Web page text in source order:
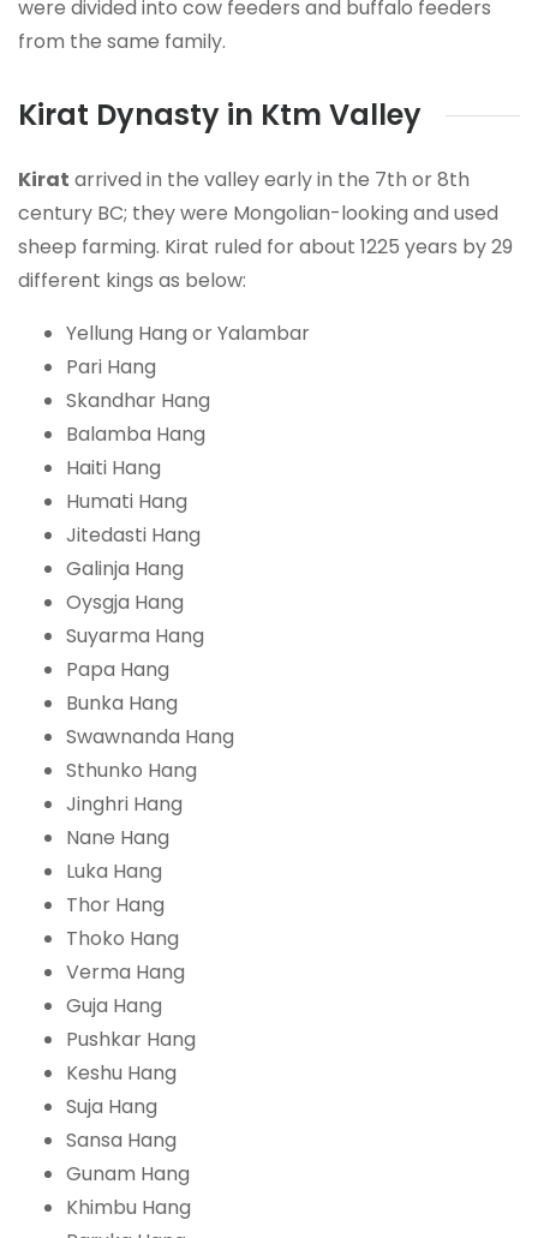
were divided into cow feeders and buffalo feeders
from the same family.
Kirat Dynasty in Ktm Valley
Kirat arrived in the valley early in the 7th or 8th
century BC; they were Mongolian-looking and used
sheep farming. Kirat ruled for about 1225 years by 29
different kings as below:
Yellung Hang or Yalambar
Pari Hang
Skandhar Hang
Balamba Hang
Haiti Hang
Humati Hang
Jitedasti Hang
Galinja Hang
Oysgja Hang
Suyarma Hang
Papa Hang
Bunka Hang
Swawnanda Hang
Sthunko Hang
Jinghri Hang
Nane Hang
Luka Hang
Thor Hang
Thoko Hang
Verma Hang
Guja Hang
Pushkar Hang
Keshu Hang
Suja Hang
Sansa Hang
Gunam Hang
Khimbu Hang